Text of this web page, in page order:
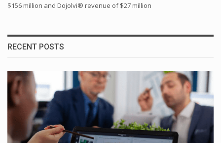
$156 million and Dojolvi® revenue of $27 million
RECENT POSTS